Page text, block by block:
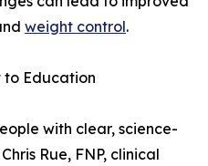
weight control.
to Education
with clear, science-
Rue, FNP, clinical